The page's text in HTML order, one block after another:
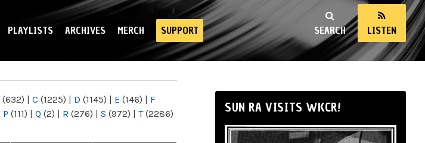
SEARCH LISTEN
PLAYLISTS ARCHIVES MERCH SUPPORT
(632) | C (1225) | D (1145) | E (146) | F
P (111) | Q (2) | R (276) | S (972) | T(2286)
SUN RA VISITS WKCR!